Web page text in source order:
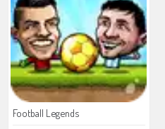
Football Legends